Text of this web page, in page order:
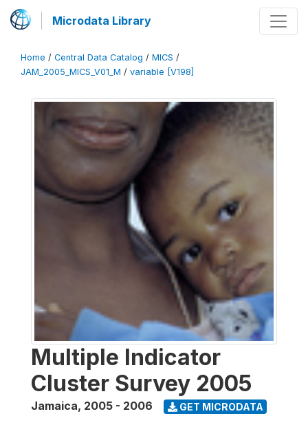
Microdata Library
Home / Central Data Catalog / MICS /
JAM_2005_MICS_V01_M / variable [V198]
Multiple Indicator
Cluster Survey 2005
Jamaica, 2005 - 2006 GET MICRODATA